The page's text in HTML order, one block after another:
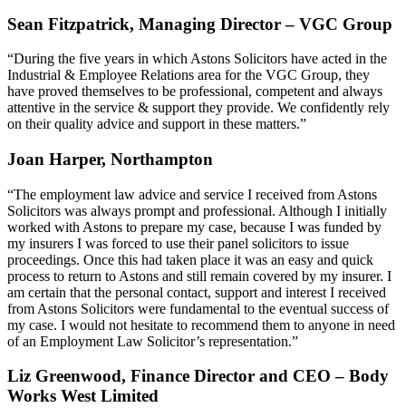
Sean Fitzpatrick, Managing Director – VGC Group
“During the five years in which Astons Solicitors have acted in the
Industrial & Employee Relations area for the VGC Group, they
have proved themselves to be professional, competent and always
attentive in the service & support they provide. We confidently rely
on their quality advice and support in these matters.”
Joan Harper, Northampton
“The employment law advice and service I received from Astons
Solicitors was always prompt and professional. Although I initially
worked with Astons to prepare my case, because I was funded by
my insurers I was forced to use their panel solicitors to issue
proceedings. Once this had taken place it was an easy and quick
process to return to Astons and still remain covered by my insurer. I
am certain that the personal contact, support and interest I received
from Astons Solicitors were fundamental to the eventual success of
my case. I would not hesitate to recommend them to anyone in need
of an Employment Law Solicitor’s representation.”
Liz Greenwood, Finance Director and CEO – Body
Works West Limited